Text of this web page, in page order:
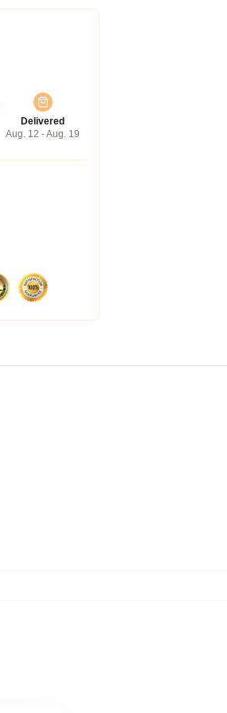
Delivered
Aug. 12 - Aug. 19